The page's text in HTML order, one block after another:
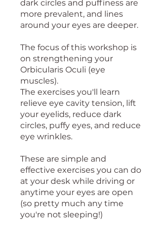
dark circles and puffiness are
more prevalent, and lines
around your eyes are deeper.
The focus of this workshop is
on strengthening your
Orbicularis Oculi (eye
muscles).
The exercises you'll learn
relieve eye cavity tension, lift
your eyelids, reduce dark
circles, puffy eyes, and reduce
eye wrinkles.
These are simple and
effective exercises you can do
at your desk while driving or
anytime your eyes are open
(so pretty much any time
you're not sleeping!)